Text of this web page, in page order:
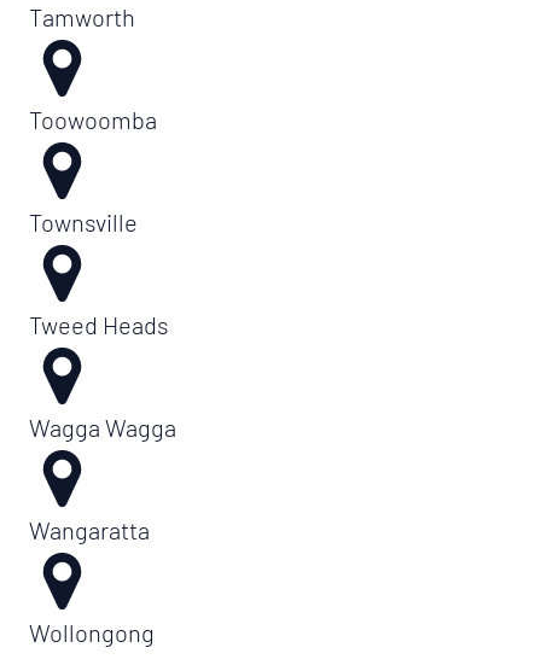
Tamworth
Toowoomba
Townsville
Tweed Heads
Wagga Wagga
Wangaratta
Wollongong